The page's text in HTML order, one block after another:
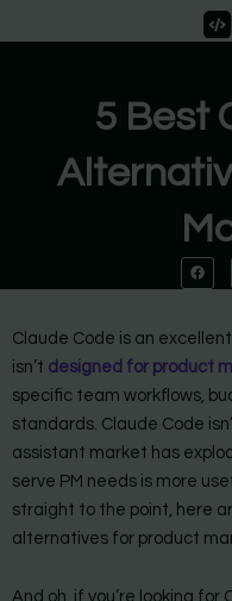
to
5 Best
Claude Code is an
isn’t designed for product
specific team workflows,
standards. Claude Code
assistant market has
serve PM needs is more
straight to the point, here
alternatives for product
And oh, if you’re looking